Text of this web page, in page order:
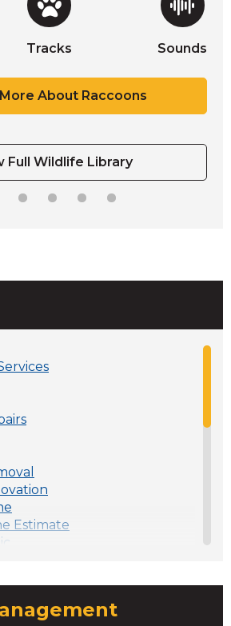
Tracks Sounds
About Raccoons
Full Wildlife Library
Estimate
Away From Your